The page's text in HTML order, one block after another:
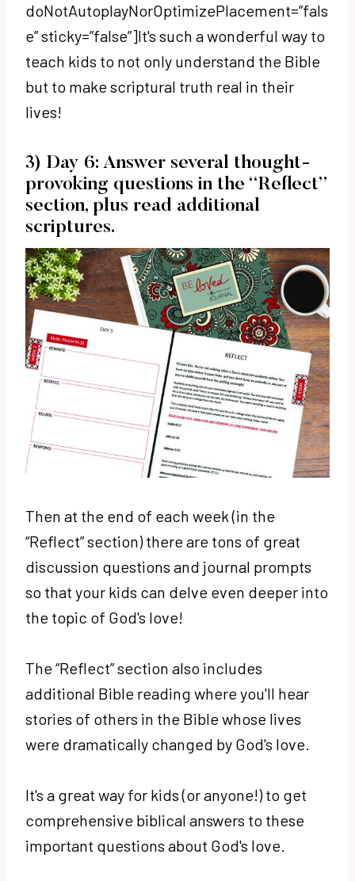
doNotAutoplayNorOptimizePlacement=”fals
e” sticky=”false”]It's such a wonderful way to
teach kids to not only understand the Bible
but to make scriptural truth real in their
lives!
3) Day 6: Answer several thought-
provoking questions in the “Reflect”
section, plus read additional
scriptures.
Then at the end of each week (in the
“Reflect” section) there are tons of great
discussion questions and journal prompts
so that your kids can delve even deeper into
the topic of God's love!
The “Reflect” section also includes
additional Bible reading where you'll hear
stories of others in the Bible whose lives
were dramatically changed by God's love.
It's a great way for kids (or anyone!) to get
comprehensive biblical answers to these
important questions about God's love.